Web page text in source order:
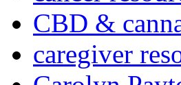
CBD &
caregiver